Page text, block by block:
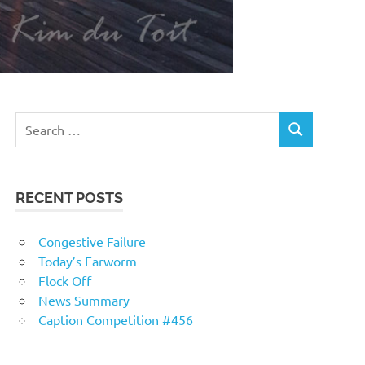
RECENT POSTS
Congestive Failure
Today’s Earworm
Flock Off
News Summary
Caption Competition #456